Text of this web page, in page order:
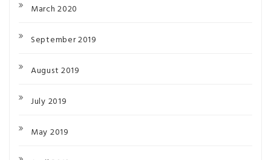
March 2020
September 2019
August 2019
July 2019
May 2019